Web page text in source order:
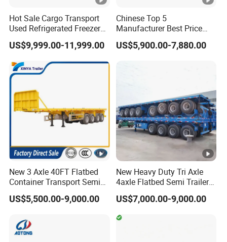
3,How long is your delivery time?
A:according to order,try my best send to 15-
90days!
4. Is it available to print our own brand on
the vehicle?
A:according your wish
5.What are your terms of payment?
A:according your order,Payment >=
10000USD,30%T/T in advance,balance before
shippment!
Hot Sale Cargo Transport
Used Refrigerated Freezer
Dump Tipper Cement Mixer
Box Trucks Sinotruk
Shacman Truck Tractor
Flatbed Lowbed Camper
Car Semi Trailer
US$9,999.00-11,999.00
Chinese Top 5
Manufacturer Best Price
Best Quality Flatbed Semi
Trailer Container Truck
US$5,900.00-7,880.00
New 3 Axle 40FT Flatbed
Container Transport Semi
Trailer 4 Axle 45FT Heavy
Duty Flat Deck Platform
US$5,500.00-9,000.00
New Heavy Duty Tri Axle
4axle Flatbed Semi Trailer
60ton 80ton 100ton
20FT/40FT/45FT 12r22.5
Truck Trailers for Steel Coil
Timber Construction
US$7,000.00-9,000.00